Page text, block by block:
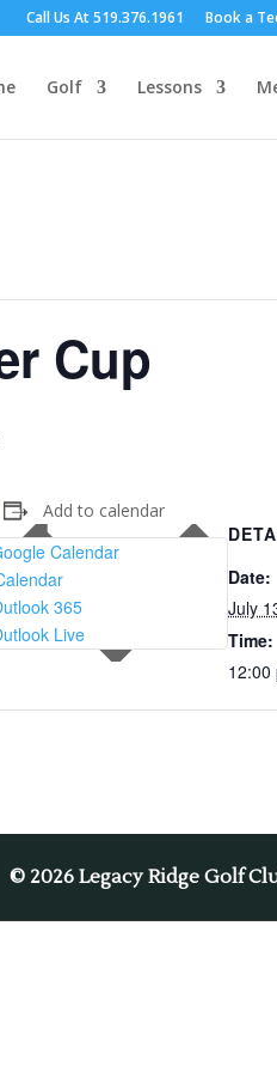
Call Us At 519.376.1961 Book a
Golf Lessons
Cup
Add to calendar
Calendar
365
Live
Date:
July
Time:
12:00
© 2026 Legacy Ridge Golf